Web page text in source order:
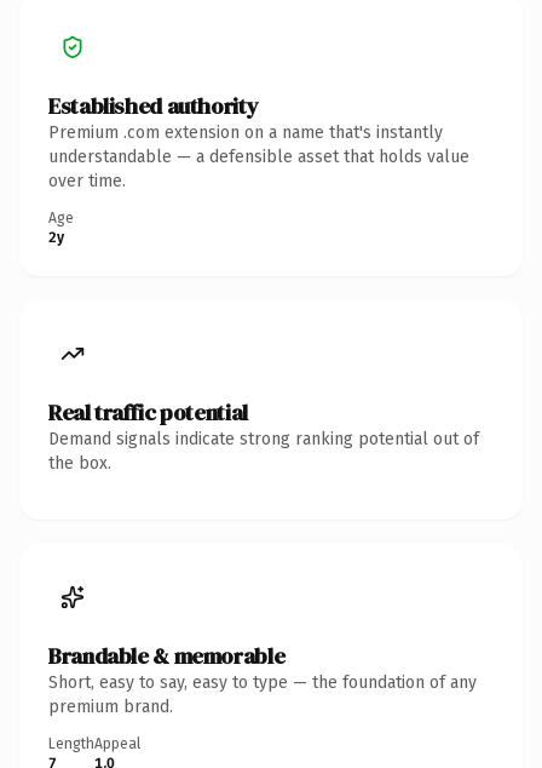
Established authority
Premium .com extension on a name that's instantly
understandable — a defensible asset that holds value
over time.
Age
2y
Real traffic potential
Demand signals indicate strong ranking potential out of
the box.
Brandable & memorable
Short, easy to say, easy to type — the foundation of any
premium brand.
Length
7
Appeal
1.0